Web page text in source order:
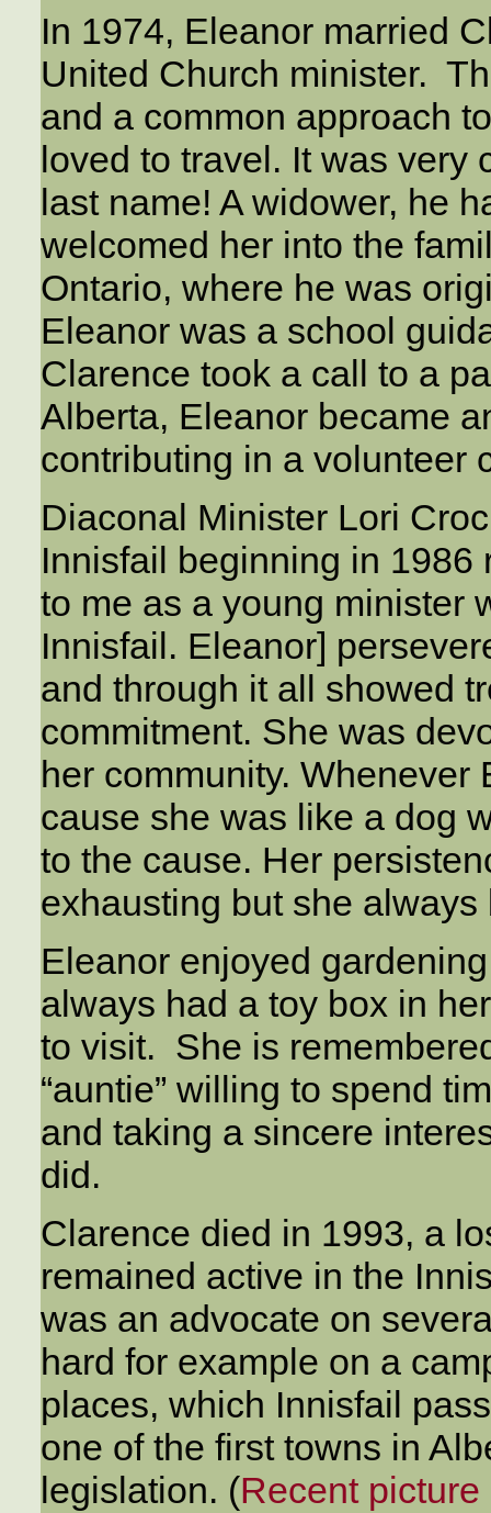
In 1974, Eleanor married
United Church minister.
and a common approach
loved to travel. It was very
last name! A widower, he
welcomed her into the
Ontario, where he was
Eleanor was a school
Clarence took a call to a
Alberta, Eleanor became
contributing in a volunteer
Diaconal Minister Lori
Innisfail beginning in 1986
to me as a young minister
Innisfail. Eleanor]
and through it all showed
commitment. She was
her community. Whenever
cause she was like a dog
to the cause. Her
exhausting but she always
Eleanor enjoyed
always had a toy box in
to visit. She is
“auntie” willing to spend
and taking a sincere
did.
Clarence died in 1993, a
remained active in the
was an advocate on
hard for example on a
places, which Innisfail
one of the first towns in
legislation. (Recent